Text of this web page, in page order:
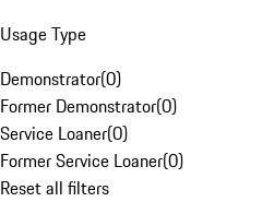
Usage Type
Demonstrator(0)
Former Demonstrator(0)
Service Loaner(0)
Former Service Loaner(0)
Reset all filters